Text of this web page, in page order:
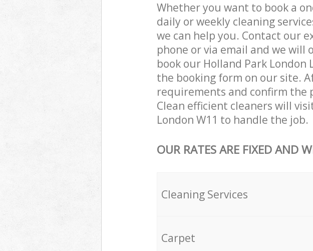
Whether you want to book a
daily or weekly cleaning
we can help you. Contact our
phone or via email and we will
book our Holland Park London
the booking form on our site.
requirements and confirm the
Clean efficient cleaners will
London W11 to handle the job.
OUR RATES ARE FIXED AND
Cleaning Services
Carpet